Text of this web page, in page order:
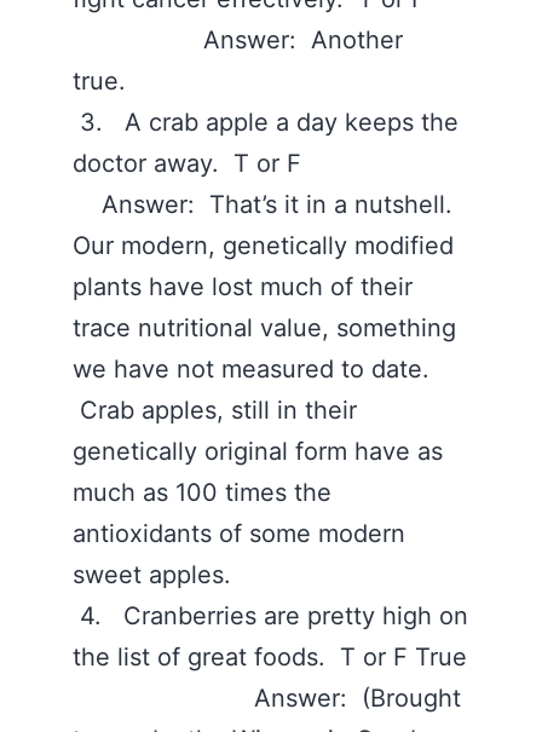
Answer: Another
true.
3. A crab apple a day keeps the
doctor away. T or F
Answer: That’s it in a nutshell.
Our modern, genetically modified
plants have lost much of their
trace nutritional value, something
we have not measured to date.
Crab apples, still in their
genetically original form have as
much as 100 times the
antioxidants of some modern
sweet apples.
4. Cranberries are pretty high on
the list of great foods. T or F True
Answer: (Brought